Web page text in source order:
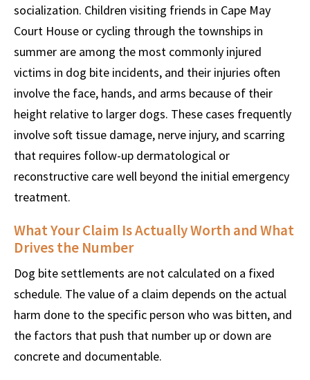
socialization. Children visiting friends in Cape May
Court House or cycling through the townships in
summer are among the most commonly injured
victims in dog bite incidents, and their injuries often
involve the face, hands, and arms because of their
height relative to larger dogs. These cases frequently
involve soft tissue damage, nerve injury, and scarring
that requires follow-up dermatological or
reconstructive care well beyond the initial emergency
treatment.
What Your Claim Is Actually Worth and What
Drives the Number
Dog bite settlements are not calculated on a fixed
schedule. The value of a claim depends on the actual
harm done to the specific person who was bitten, and
the factors that push that number up or down are
concrete and documentable.